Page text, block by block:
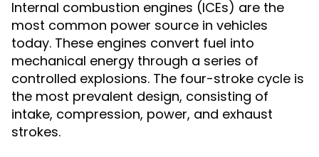
Internal combustion engines (ICEs) are the
most common power source in vehicles
today. These engines convert fuel into
mechanical energy through a series of
controlled explosions. The four-stroke cycle is
the most prevalent design, consisting of
intake, compression, power, and exhaust
strokes.